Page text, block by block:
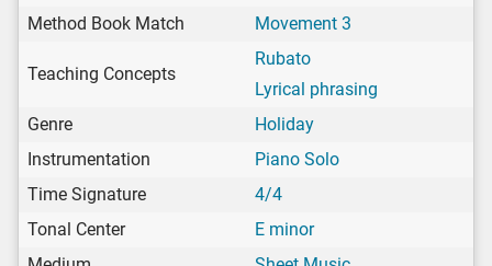
Method Book Match
Movement 3
Teaching Concepts
Rubato
Lyrical phrasing
Genre
Holiday
Instrumentation
Piano Solo
Time Signature
4/4
Tonal Center
E minor